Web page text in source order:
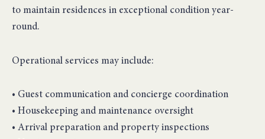
to maintain residences in exceptional condition year-
round.
Operational services may include:
• Guest communication and concierge coordination
• Housekeeping and maintenance oversight
• Arrival preparation and property inspections